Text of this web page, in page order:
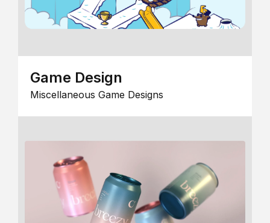
Game Design
Miscellaneous Game Designs